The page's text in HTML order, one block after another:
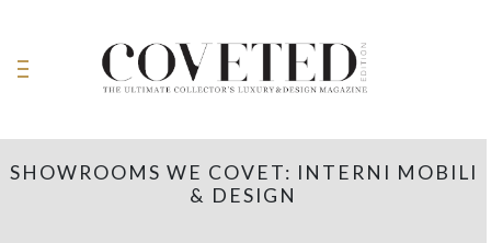
SHOWROOMS WE COVET: INTERNI MOBILI
& DESIGN